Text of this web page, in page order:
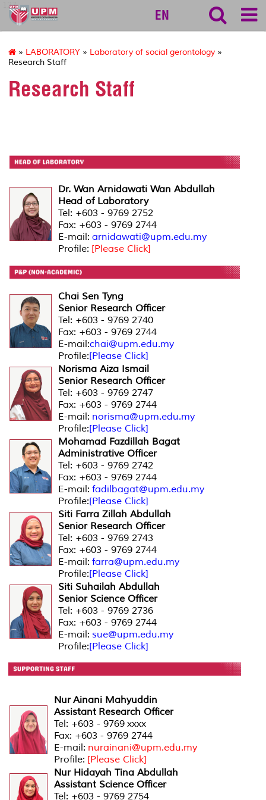
127
EN
» LABORATORY » Laboratory of social gerontology »
Research Staff
Research Staff
Dr. Wan Arnidawati Wan Abdullah
Head of Laboratory
Tel: +603 - 9769 2752
Fax: +603 - 9769 2744
E-mail: arnidawati@upm.edu.my
Profile: [Please Click]
Chai Sen Tyng
Senior Research Officer
Tel: +603 - 9769 2740
Fax: +603 - 9769 2744
E-mail:chai@upm.edu.my
Profile:[Please Click]
Norisma Aiza Ismail
Senior Research Officer
Tel: +603 - 9769 2747
Fax: +603 - 9769 2744
E-mail: norisma@upm.edu.my
Profile:[Please Click]
Mohamad Fazdillah Bagat
Administrative Officer
Tel: +603 - 9769 2742
Fax: +603 - 9769 2744
E-mail: fadilbagat@upm.edu.my
Profile:[Please Click]
Siti Farra Zillah Abdullah
Senior Research Officer
Tel: +603 - 9769 2743
Fax: +603 - 9769 2744
E-mail: farra@upm.edu.my
Profile:[Please Click]
Siti Suhailah Abdullah
Senior Science Officer
Tel: +603 - 9769 2736
Fax: +603 - 9769 2744
E-mail: sue@upm.edu.my
Profile:[Please Click]
Nur Ainani Mahyuddin
Assistant Research Officer
Tel: +603 - 9769 xxxx
Fax: +603 - 9769 2744
E-mail: nurainani@upm.edu.my
Profile: [Please Click]
Nur Hidayah Tina Abdullah
Assistant Science Officer
Tel: +603 - 9769 2754